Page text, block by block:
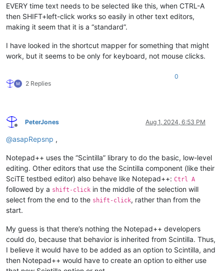
EVERY time text needs to be selected like this, when CTRL-A
then SHIFT+left-click works so easily in other text editors,
making it seem that it is a “standard”.
I have looked in the shortcut mapper for something that might
work, but it seems to be only for keyboard, not mouse clicks.
2 Replies
0
Offline
PeterJones Aug 1, 2024, 6:53 PM
@asapRepsnp ,
Notepad++ uses the “Scintilla” library to do the basic, low-level
editing. Other editors that use the Scintilla component (like their
SciTE testbed editor) also behave like Notepad++: Ctrl A
followed by a shift-click in the middle of the selection will
select from the end to the shift-click, rather than from the
start.
My guess is that there’s nothing the Notepad++ developers
could do, because that behavior is inherited from Scintilla. Thus,
I believe it would have to be added as an option to Scintilla, and
then Notepad++ would have to create an option to either use